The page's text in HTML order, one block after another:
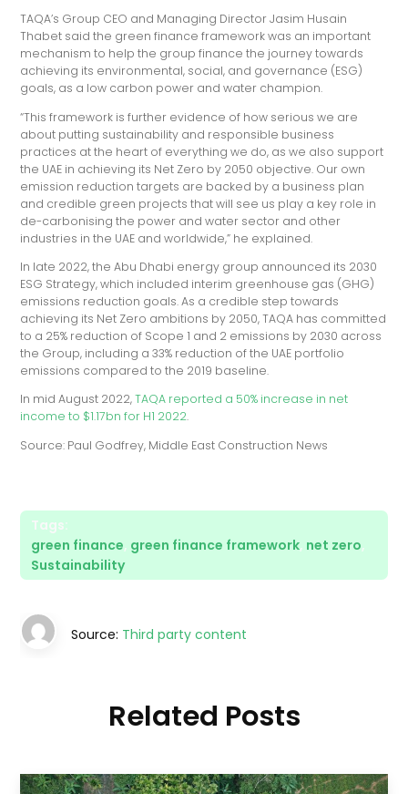
TAQA’s Group CEO and Managing Director Jasim Husain
Thabet said the green finance framework was an important
mechanism to help the group finance the journey towards
achieving its environmental, social, and governance (ESG)
goals, as a low carbon power and water champion.
“This framework is further evidence of how serious we are
about putting sustainability and responsible business
practices at the heart of everything we do, as we also support
the UAE in achieving its Net Zero by 2050 objective. Our own
emission reduction targets are backed by a business plan
and credible green projects that will see us play a key role in
de-carbonising the power and water sector and other
industries in the UAE and worldwide,” he explained.
In late 2022, the Abu Dhabi energy group announced its 2030
ESG Strategy, which included interim greenhouse gas (GHG)
emissions reduction goals. As a credible step towards
achieving its Net Zero ambitions by 2050, TAQA has committed
to a 25% reduction of Scope 1 and 2 emissions by 2030 across
the Group, including a 33% reduction of the UAE portfolio
emissions compared to the 2019 baseline.
In mid August 2022,TAQA reported a 50% increase in net
income to $1.17bn for H1 2022.
Source: Paul Godfrey, Middle East Construction News
Tags:
green finance, green finance framework, net zero,
Sustainability
Source: Third party content
Related Posts